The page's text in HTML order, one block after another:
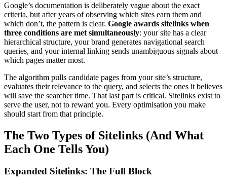
Google’s documentation is deliberately vague about the exact
criteria, but after years of observing which sites earn them and
which don’t, the pattern is clear. Google awards sitelinks when
three conditions are met simultaneously: your site has a clear
hierarchical structure, your brand generates navigational search
queries, and your internal linking sends unambiguous signals about
which pages matter most.
The algorithm pulls candidate pages from your site’s structure,
evaluates their relevance to the query, and selects the ones it believes
will save the searcher time. That last part is critical. Sitelinks exist to
serve the user, not to reward you. Every optimisation you make
should start from that principle.
The Two Types of Sitelinks (And What
Each One Tells You)
Expanded Sitelinks: The Full Block